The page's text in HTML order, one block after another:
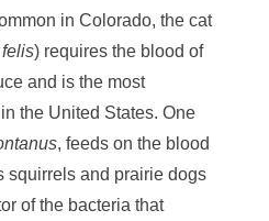
in Colorado, the cat
) requires the blood of
and is the most
the United States. One
, feeds on the blood
squirrels and prairie dogs
of the bacteria that